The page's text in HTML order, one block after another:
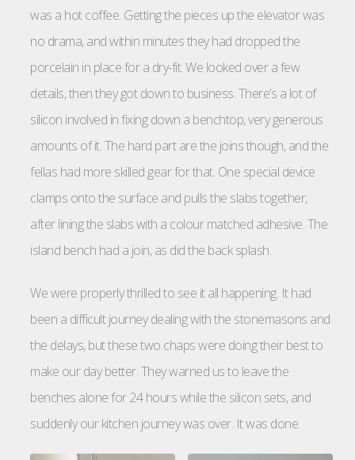
was a hot coffee. Getting the pieces up the elevator was
no drama, and within minutes they had dropped the
porcelain in place for a dry-fit. We looked over a few
details, then they got down to business. There’s a lot of
silicon involved in fixing down a benchtop, very generous
amounts of it. The hard part are the joins though, and the
fellas had more skilled gear for that. One special device
clamps onto the surface and pulls the slabs together,
after lining the slabs with a colour matched adhesive. The
island bench had a join, as did the back splash.
We were properly thrilled to see it all happening. It had
been a difficult journey dealing with the stonemasons and
the delays, but these two chaps were doing their best to
make our day better. They warned us to leave the
benches alone for 24 hours while the silicon sets, and
suddenly our kitchen journey was over. It was done.